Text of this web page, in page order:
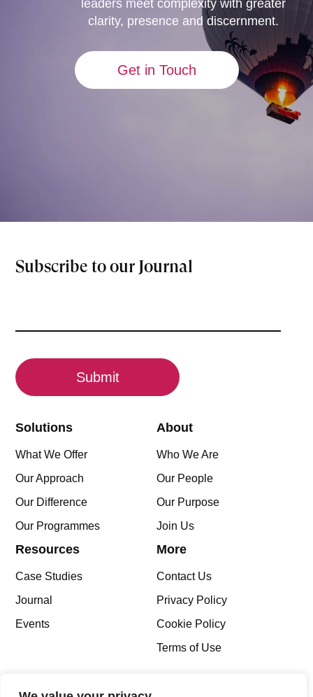
leaders meet complexity with greater
clarity, presence and discernment.
Get in Touch
Subscribe to our Journal
Solutions
What We Offer
Our Approach
Our Difference
Our Programmes
About
Who We Are
Our People
Our Purpose
Join Us
Resources
Case Studies
Journal
Events
More
Contact Us
Privacy Policy
Cookie Policy
Terms of Use